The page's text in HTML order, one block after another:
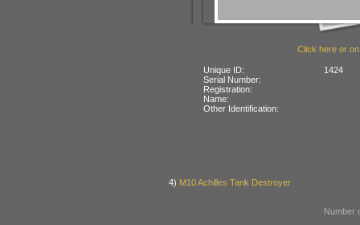
Click here or
Unique ID:
1424
Serial Number:
Registration:
Name:
Other Identification:
4) M10 Achilles Tank Destroyer
Number